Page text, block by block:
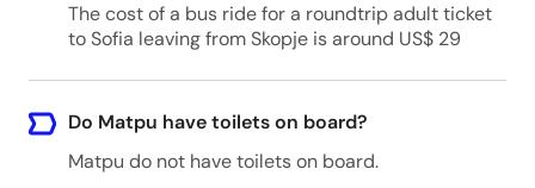
The cost of a bus ride for a roundtrip adult ticket
to Sofia leaving from Skopje is around US$ 29
Do Matpu have toilets on board?
Matpu do not have toilets on board.